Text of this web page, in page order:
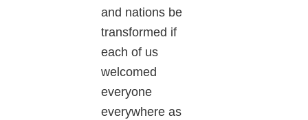
and nations be
transformed if
each of us
welcomed
everyone
everywhere as